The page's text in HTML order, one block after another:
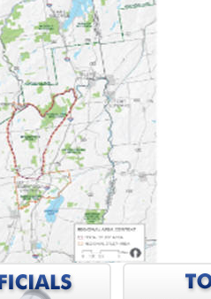
Conservation & Recreation